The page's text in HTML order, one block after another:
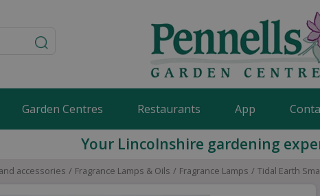
accessories Fragrance Lamps & Oils Fragrance Lamps Tidal Earth
Garden Centres Restaurants App
Your Lincolnshire gardening